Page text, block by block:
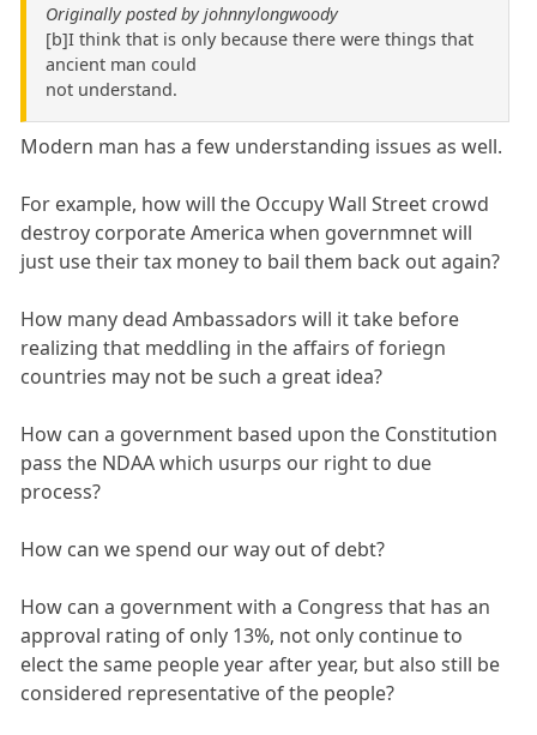
Originally posted by johnnylongwoody
[b]I think that is only because there were things that
ancient man could
not understand.
Modern man has a few understanding issues as well.
For example, how will the Occupy Wall Street crowd
destroy corporate America when governmnet will
just use their tax money to bail them back out again?
How many dead Ambassadors will it take before
realizing that meddling in the affairs of foriegn
countries may not be such a great idea?
How can a government based upon the Constitution
pass the NDAA which usurps our right to due
process?
How can we spend our way out of debt?
How can a government with a Congress that has an
approval rating of only 13%, not only continue to
elect the same people year after year, but also still be
considered representative of the people?